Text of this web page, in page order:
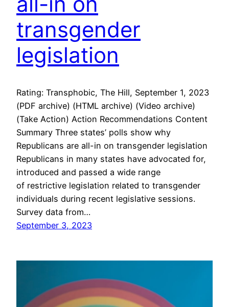
transgender
legislation
Rating: Transphobic, The Hill, September 1, 2023
(PDF archive) (HTML archive) (Video archive)
(Take Action) Action Recommendations Content
Summary Three states’ polls show why
Republicans are all-in on transgender legislation
Republicans in many states have advocated for,
introduced and passed a wide range
of restrictive legislation related to transgender
individuals during recent legislative sessions.
Survey data from…
September 3, 2023